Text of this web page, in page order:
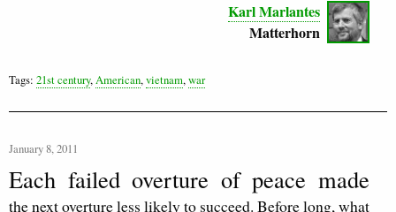
Karl Marlantes
Matterhorn
Tags: 21st century,American,vietnam,war
January 8, 2011
Each failed overture of peace made
the next overture less likely to succeed. Before long, what